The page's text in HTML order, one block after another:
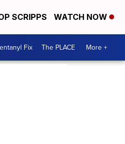
SCRIPPS WATCH NOW
Fix The PLACE More +